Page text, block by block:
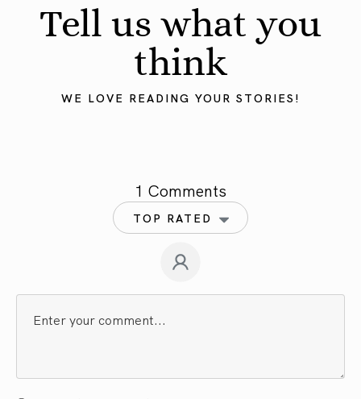
Tell us what you
think
WE LOVE READING YOUR STORIES!
1 Comments
TOP RATED